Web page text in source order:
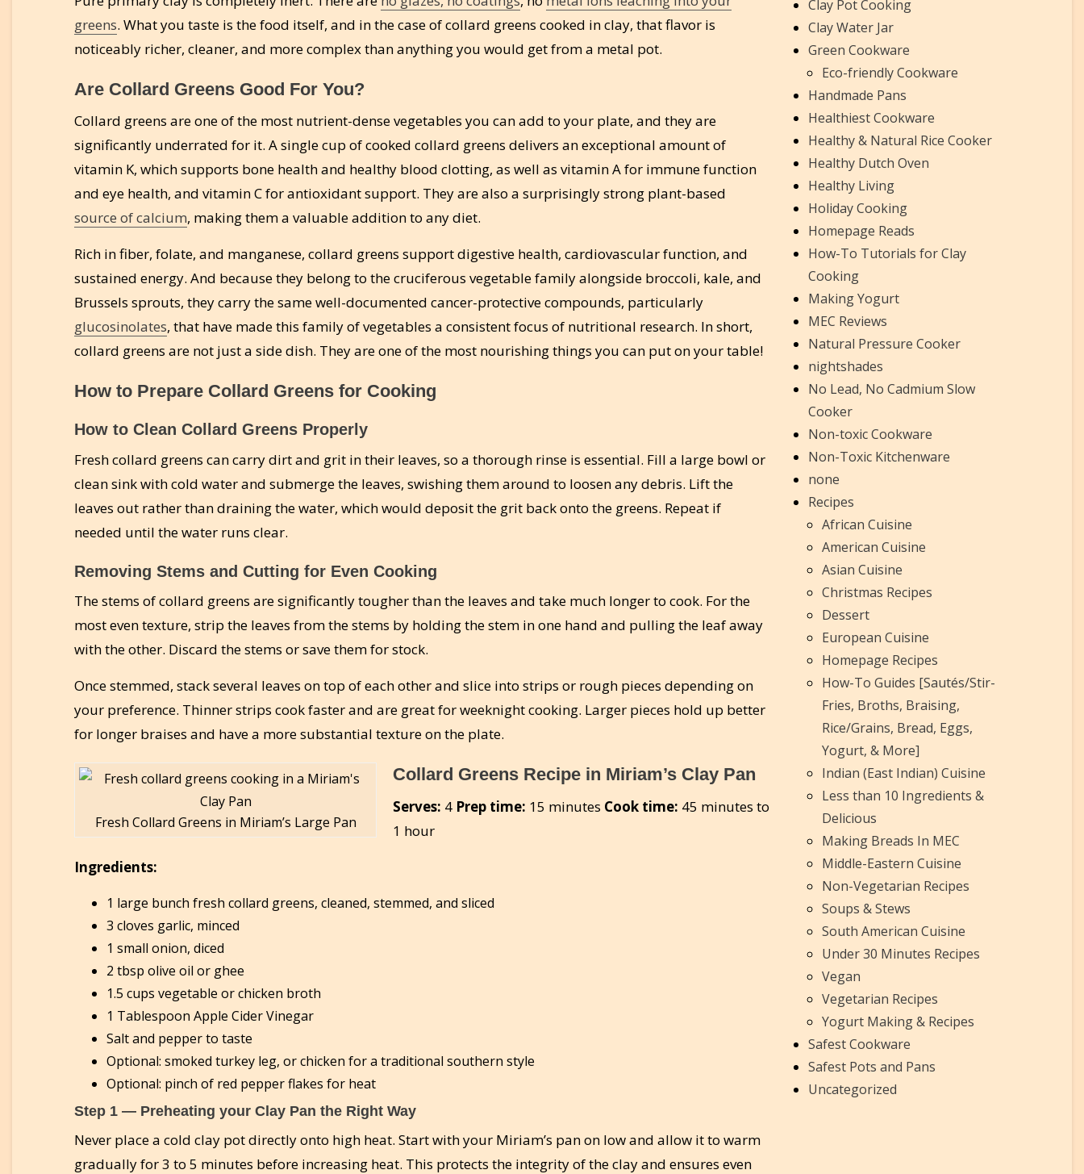
greens. What you taste is the food itself, and in the case of collard greens cooked in clay, that flavor is
noticeably richer, cleaner, and more complex than anything you would get from a metal pot.
Are Collard Greens Good For You?
Collard greens are one of the most nutrient-dense vegetables you can add to your plate, and they are
significantly underrated for it. A single cup of cooked collard greens delivers an exceptional amount of
vitamin K, which supports bone health and healthy blood clotting, as well as vitamin A for immune function
and eye health, and vitamin C for antioxidant support. They are also a surprisingly strong plant-based
source of calcium, making them a valuable addition to any diet.
Rich in fiber, folate, and manganese, collard greens support digestive health, cardiovascular function, and
sustained energy. And because they belong to the cruciferous vegetable family alongside broccoli, kale, and
Brussels sprouts, they carry the same well-documented cancer-protective compounds, particularly
glucosinolates, that have made this family of vegetables a consistent focus of nutritional research. In short,
collard greens are not just a side dish. They are one of the most nourishing things you can put on your table!
How to Prepare Collard Greens for Cooking
How to Clean Collard Greens Properly
Fresh collard greens can carry dirt and grit in their leaves, so a thorough rinse is essential. Fill a large bowl or
clean sink with cold water and submerge the leaves, swishing them around to loosen any debris. Lift the
leaves out rather than draining the water, which would deposit the grit back onto the greens. Repeat if
needed until the water runs clear.
Removing Stems and Cutting for Even Cooking
The stems of collard greens are significantly tougher than the leaves and take much longer to cook. For the
most even texture, strip the leaves from the stems by holding the stem in one hand and pulling the leaf away
with the other. Discard the stems or save them for stock.
Once stemmed, stack several leaves on top of each other and slice into strips or rough pieces depending on
your preference. Thinner strips cook faster and are great for weeknight cooking. Larger pieces hold up better
for longer braises and have a more substantial texture on the plate.
Fresh Collard Greens in Miriam’s Large Pan
Collard Greens Recipe in Miriam’s Clay Pan
Serves: 4 Prep time: 15 minutes Cook time: 45 minutes to
1 hour
Ingredients:
1 large bunch fresh collard greens, cleaned, stemmed, and sliced
3 cloves garlic, minced
1 small onion, diced
2 tbsp olive oil or ghee
1.5 cups vegetable or chicken broth
1 Tablespoon Apple Cider Vinegar
Salt and pepper to taste
Optional: smoked turkey leg, or chicken for a traditional southern style
Optional: pinch of red pepper flakes for heat
Step 1 — Preheating your Clay Pan the Right Way
Never place a cold clay pot directly onto high heat. Start with your Miriam’s pan on low and allow it to warm
gradually for 3 to 5 minutes before increasing heat. This protects the integrity of the clay and ensures even
Clay Pot Cooking
Clay Water Jar
Green Cookware
Eco-friendly Cookware
Handmade Pans
Healthiest Cookware
Healthy & Natural Rice Cooker
Healthy Dutch Oven
Healthy Living
Holiday Cooking
Homepage Reads
How-To Tutorials for Clay
Cooking
Making Yogurt
MEC Reviews
Natural Pressure Cooker
nightshades
No Lead, No Cadmium Slow
Cooker
Non-toxic Cookware
Non-Toxic Kitchenware
none
Recipes
African Cuisine
American Cuisine
Asian Cuisine
Christmas Recipes
Dessert
European Cuisine
Homepage Recipes
How-To Guides [Sautés/Stir-
Fries, Broths, Braising,
Rice/Grains, Bread, Eggs,
Yogurt, & More]
Indian (East Indian) Cuisine
Less than 10 Ingredients &
Delicious
Making Breads In MEC
Middle-Eastern Cuisine
Non-Vegetarian Recipes
Soups & Stews
South American Cuisine
Under 30 Minutes Recipes
Vegan
Vegetarian Recipes
Yogurt Making & Recipes
Safest Cookware
Safest Pots and Pans
Uncategorized